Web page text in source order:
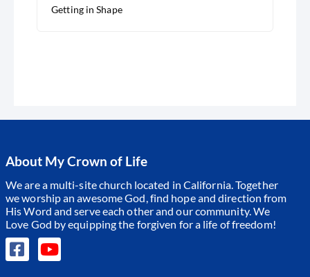
Getting in Shape
About My Crown of Life
We are a multi-site church located in California. Together
we worship an awesome God, find hope and direction from
His Word and serve each other and our community.We
Love God by equipping the forgiven for a life of freedom!